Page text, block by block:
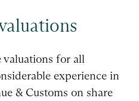
valuations for all
experience in
& Customs on share